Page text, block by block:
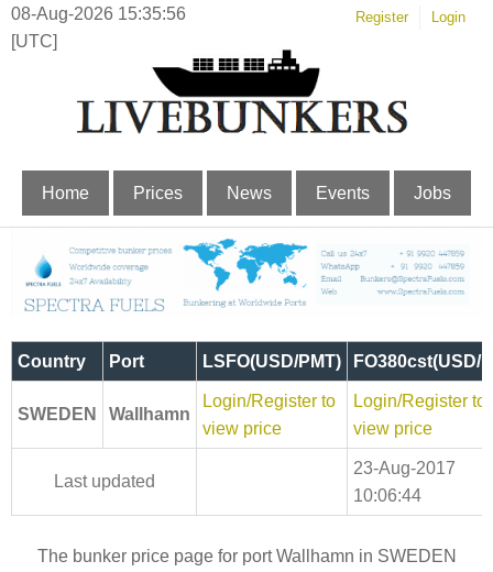
08-Aug-2026 15:35:57
[UTC]
Register Login
Home Prices News Events Jobs
Country Port LSFO(USD/PMT) FO380cst(USD/
SWEDEN Wallhamn
Login/Register to
view price
Login/Register to
view price
Last updated
23-Aug-2017
10:06:44
The bunker price page for port Wallhamn in SWEDEN